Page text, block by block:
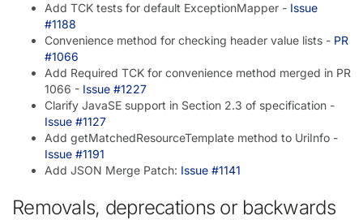
Add TCK tests for default ExceptionMapper - Issue
#1188
Convenience method for checking header value lists - PR
#1066
Add Required TCK for convenience method merged in PR
1066 - Issue #1227
Clarify JavaSE support in Section 2.3 of specification -
Issue #1127
Add getMatchedResourceTemplate method to UriInfo -
Issue #1191
Add JSON Merge Patch: Issue #1141
Removals, deprecations or backwards